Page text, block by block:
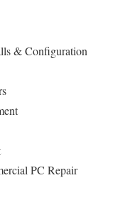
& Configuration
PC Repair